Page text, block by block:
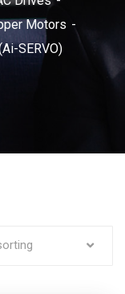
Motors
SERVO)